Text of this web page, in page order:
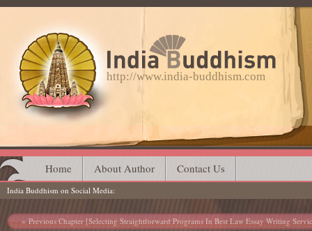
http://www.india-buddhism.com
Main menu
Skip
to
content
Home About Author Contact Us
India Buddhism on Social Media
Post navigation
Previous Chapter [Selecting Straightforward Programs In Best Law Essay Writing